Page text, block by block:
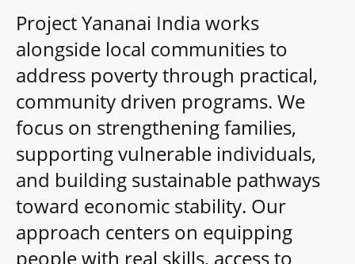
Project Yananai India works
alongside local communities to
address poverty through practical,
community driven programs. We
focus on strengthening families,
supporting vulnerable individuals,
and building sustainable pathways
toward economic stability. Our
approach centers on equipping
people with real skills, access to